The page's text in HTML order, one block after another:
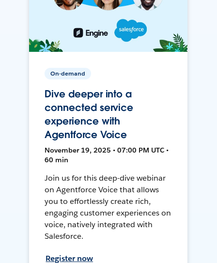
On-demand
Dive deeper into a
connected service
experience with
Agentforce Voice
November 19, 2025 • 07:00 PM UTC •
60 min
Join us for this deep-dive webinar
on Agentforce Voice that allows
you to effortlessly create rich,
engaging customer experiences on
voice, natively integrated with
Salesforce.
Register now